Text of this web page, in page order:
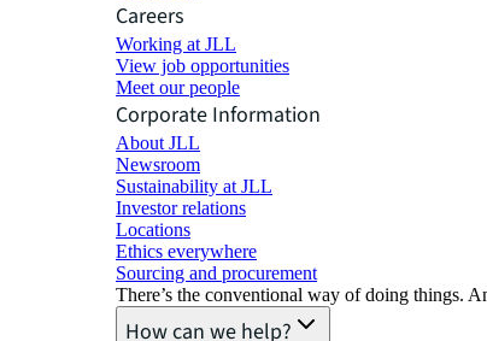
Careers
Working at JLL
View job opportunities
Meet our people
Corporate Information
About JLL
Newsroom
Sustainability at JLL
Investor relations
Locations
Ethics everywhere
Sourcing and procurement
There’s the conventional way of doing things.
How can we help?